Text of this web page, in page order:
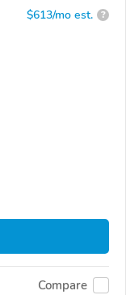
$613/mo est. ?
Compare